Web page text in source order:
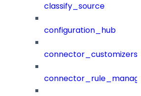
classify_source
configuration_hub
connector_customizers